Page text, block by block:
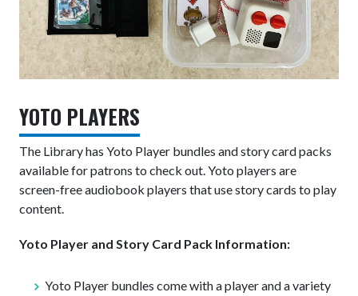
YOTO PLAYERS
The Library has Yoto Player bundles and story card packs
available for patrons to check out.Yoto players are
screen-free audiobook players that use story cards to play
content.
Yoto Player and Story Card Pack Information:
Yoto Player bundles come with a player and a variety